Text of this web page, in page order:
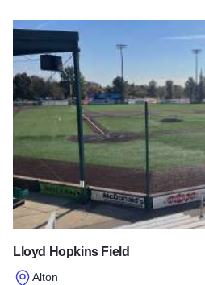
Read more about Gammon
Lloyd Hopkins Field
Alton